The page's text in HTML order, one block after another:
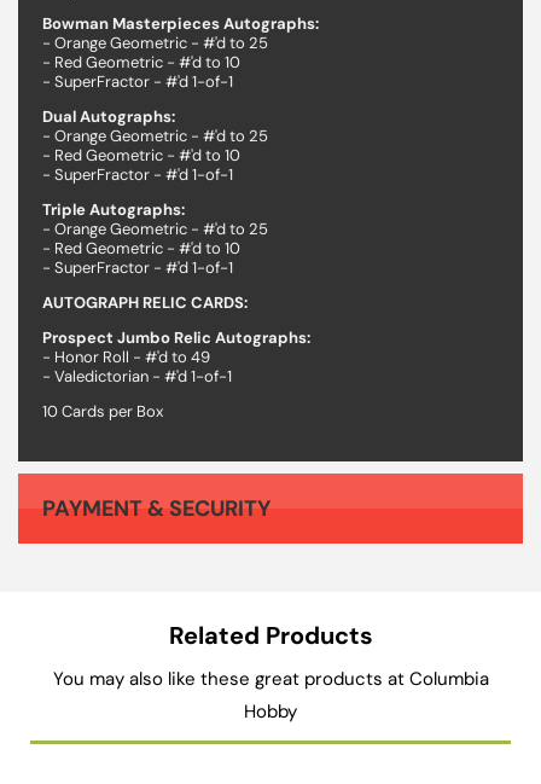
Bowman Masterpieces Autographs:
- Orange Geometric - #'d to 25
- Red Geometric - #'d to 10
- SuperFractor - #'d 1-of-1
Dual Autographs:
- Orange Geometric - #'d to 25
- Red Geometric - #'d to 10
- SuperFractor - #'d 1-of-1
Triple Autographs:
- Orange Geometric - #'d to 25
- Red Geometric - #'d to 10
- SuperFractor - #'d 1-of-1
AUTOGRAPH RELIC CARDS:
Prospect Jumbo Relic Autographs:
- Honor Roll - #'d to 49
- Valedictorian - #'d 1-of-1
10 Cards per Box
PAYMENT & SECURITY
Related Products
You may also like these great products at Columbia
Hobby